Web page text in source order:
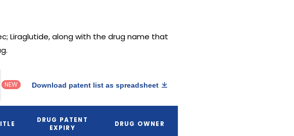
Liraglutide, along with the drug name that
NEW Download patent list as spreadsheet
DRUG PATENT
EXPIRY
DRUG OWNER